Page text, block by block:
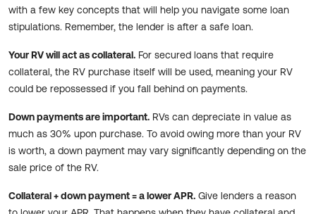
with a few key concepts that will help you navigate some loan
stipulations. Remember, the lender is after a safe loan.
Your RV will act as collateral. For secured loans that require
collateral, the RV purchase itself will be used, meaning your RV
could be repossessed if you fall behind on payments.
Down payments are important. RVs can depreciate in value as
much as 30% upon purchase. To avoid owing more than your RV
is worth, a down payment may vary significantly depending on the
sale price of the RV.
Collateral + down payment = a lower APR. Give lenders a reason